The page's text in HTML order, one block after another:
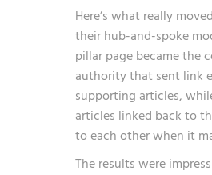
Here’s what really
their hub-and-spoke
pillar page became the
authority that sent link
supporting articles,
articles linked back to
to each other when it
The results were